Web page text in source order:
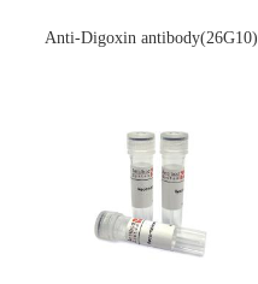
Anti-Digoxin antibody(26G10)